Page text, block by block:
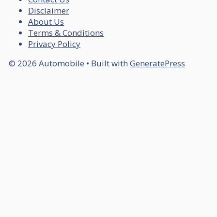
Disclaimer
About Us
Terms & Conditions
Privacy Policy
© 2026 Automobile • Built with GeneratePress